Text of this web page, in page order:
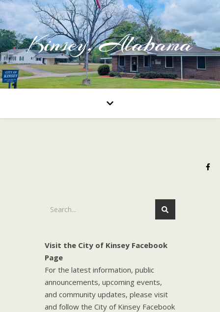
Kinsey, Alabama
Visit the City of Kinsey Facebook
Page
For the latest information, public
announcements, upcoming events,
and community updates, please visit
and follow the City of Kinsey Facebook